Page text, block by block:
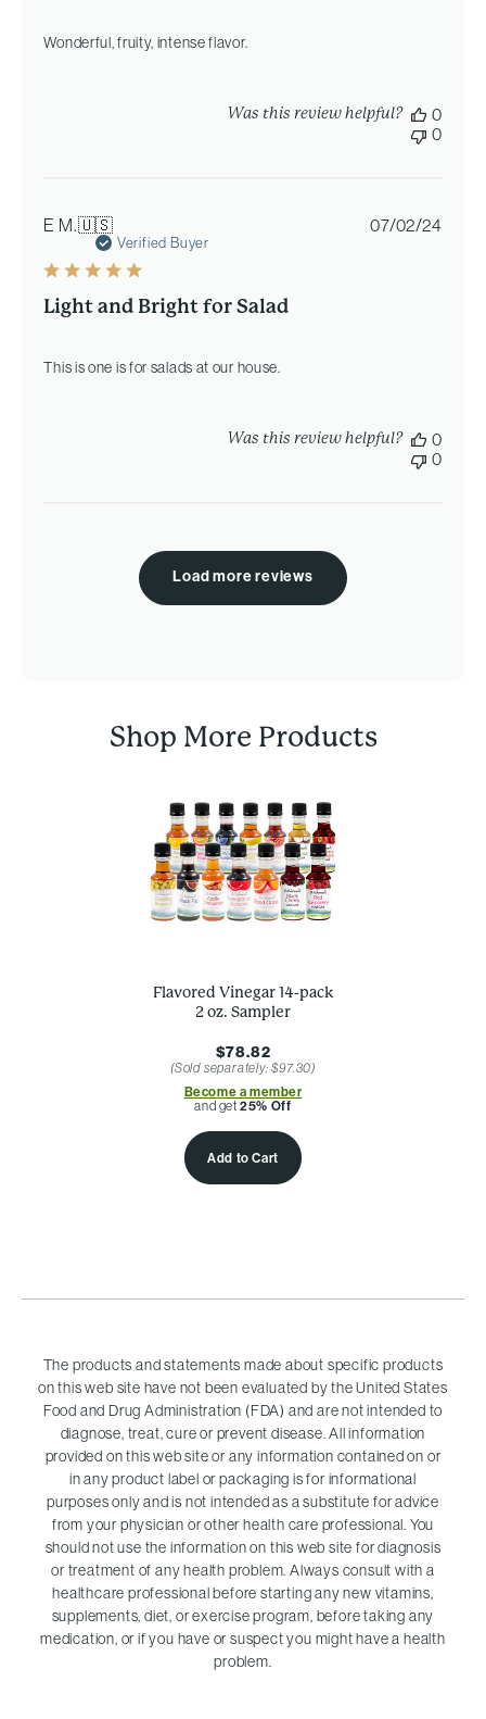
Wonderful, fruity, intense flavor.
Was this review helpful?
0
0
E M.🇺🇸
Verified Buyer
Light and Bright for Salad
This is one is for salads at our house.
07/02/24
Was this review helpful?
0
0
Load more reviews
Shop More Products
Flavored Vinegar 14-pack
2 oz. Sampler
$78.82
(Sold separately: $97.30)
Become a member
and get25% Off
Add to Cart
The products and statements made about specific products
on this web site have not been evaluated by the United States
Food and Drug Administration (FDA) and are not intended to
diagnose, treat, cure or prevent disease. All information
provided on this web site or any information contained on or
in any product label or packaging is for informational
purposes only and is not intended as a substitute for advice
from your physician or other health care professional. You
should not use the information on this web site for diagnosis
or treatment of any health problem. Always consult with a
healthcare professional before starting any new vitamins,
supplements, diet, or exercise program, before taking any
medication, or if you have or suspect you might have a health
problem.